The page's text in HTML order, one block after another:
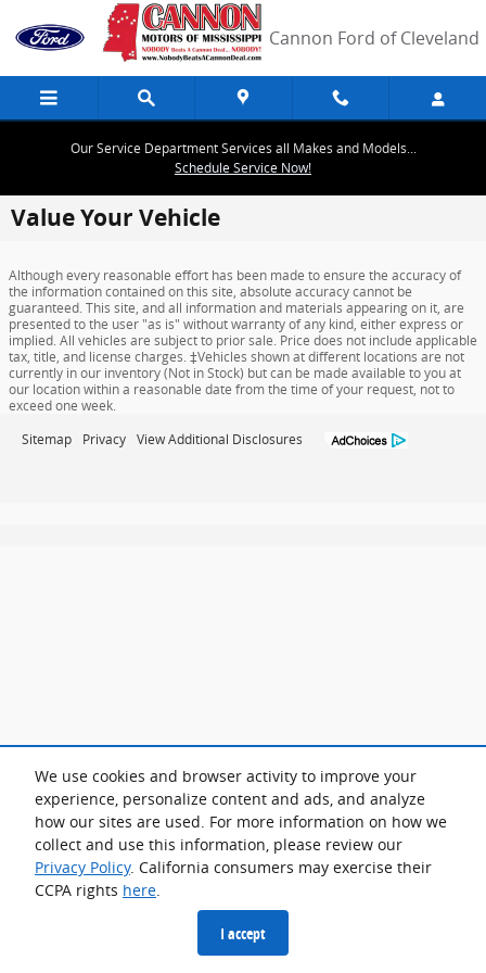
We use cookies and browser activity to improve your
experience, personalize content and ads, and analyze
how our sites are used. For more information on how we
collect and use this information, please review our
Privacy Policy. California consumers may exercise their
CCPA rights here.
I accept
Skip to main content
Cannon Ford of Cleveland
Our Service Department Services all Makes and Models...
Schedule Service Now!
Value Your Vehicle
Although every reasonable effort has been made to ensure the accuracy of
the information contained on this site, absolute accuracy cannot be
guaranteed. This site, and all information and materials appearing on it, are
presented to the user "as is" without warranty of any kind, either express or
implied. All vehicles are subject to prior sale. Price does not include applicable
tax, title, and license charges. ‡Vehicles shown at different locations are not
currently in our inventory (Not in Stock) but can be made available to you at
our location within a reasonable date from the time of your request, not to
exceed one week.
Sitemap Privacy View Additional Disclosures